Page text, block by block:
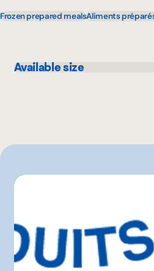
Frozen prepared mealsAliments
Available size